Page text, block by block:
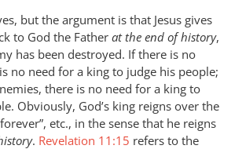
but the argument is that Jesus gives
to God the Father at the end of history,
has been destroyed. If there is no
no need for a king to judge his people;
there is no need for a king to
Obviously, God’s king reigns over the
etc., in the sense that he reigns
. Revelation 11:15 refers to the